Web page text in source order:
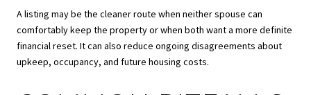
A listing may be the cleaner route when neither spouse can
comfortably keep the property or when both want a more definite
financial reset. It can also reduce ongoing disagreements about
upkeep, occupancy, and future housing costs.